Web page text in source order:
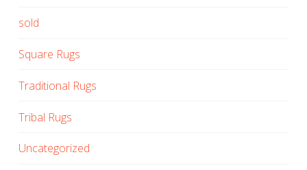
sold
Square Rugs
Traditional Rugs
Tribal Rugs
Uncategorized